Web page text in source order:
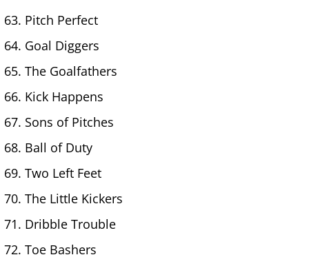
Pitch Perfect
Goal Diggers
The Goalfathers
Kick Happens
Sons of Pitches
Ball of Duty
Two Left Feet
The Little Kickers
Dribble Trouble
Toe Bashers